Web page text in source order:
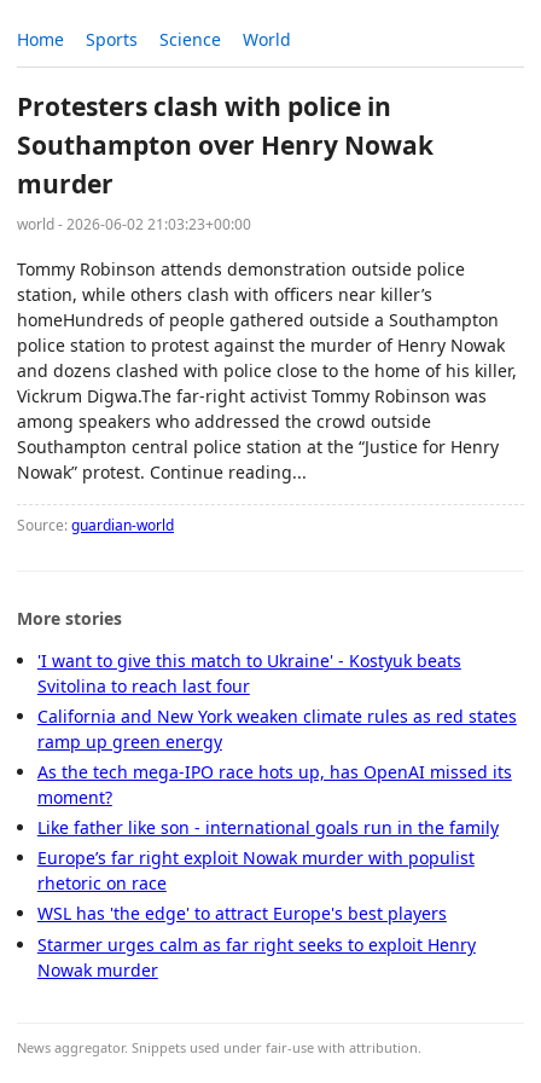
Home Sports Science World
Protesters clash with police in
Southampton over Henry Nowak
murder
world - 2026-06-02 21:03:23+00:00
Tommy Robinson attends demonstration outside police
station, while others clash with officers near killer’s
homeHundreds of people gathered outside a Southampton
police station to protest against the murder of Henry Nowak
and dozens clashed with police close to the home of his killer,
Vickrum Digwa.The far-right activist Tommy Robinson was
among speakers who addressed the crowd outside
Southampton central police station at the “Justice for Henry
Nowak” protest. Continue reading...
Source:guardian-world
More stories
'I want to give this match to Ukraine' - Kostyuk beats
Svitolina to reach last four
California and New York weaken climate rules as red states
ramp up green energy
As the tech mega-IPO race hots up, has OpenAI missed its
moment?
Like father like son - international goals run in the family
Europe’s far right exploit Nowak murder with populist
rhetoric on race
WSL has 'the edge' to attract Europe's best players
Starmer urges calm as far right seeks to exploit Henry
Nowak murder
News aggregator. Snippets used under fair-use with attribution.